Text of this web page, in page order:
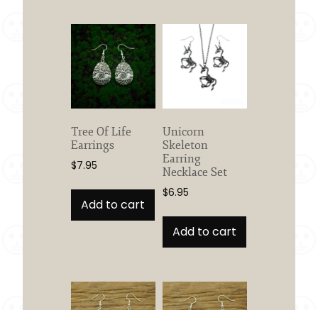
Tree Of Life
Earrings
$7.95
Add to cart
Unicorn
Skeleton
Earring
Necklace Set
$6.95
Add to cart